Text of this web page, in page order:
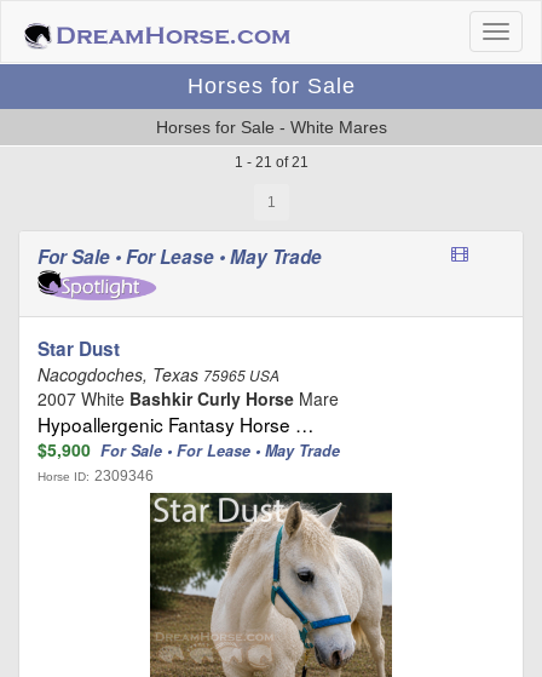
Horses for Sale
Horses for Sale - White Mares
1 - 21 of 21
1
For Sale • For Lease • May Trade
Star Dust
Nacogdoches, Texas 75965 USA
2007 White Bashkir Curly Horse Mare
Hypoallergenic Fantasy Horse …
$5,900 For Sale • For Lease • May Trade
Horse ID: 2309346